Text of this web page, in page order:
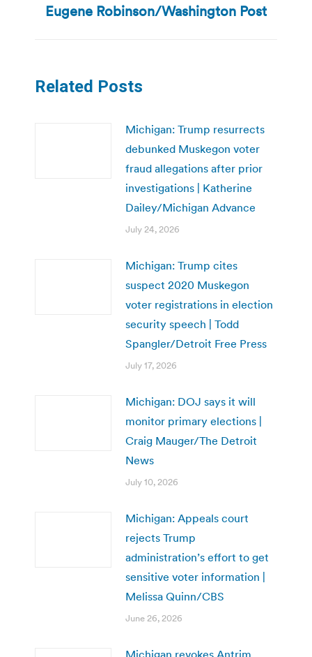
post:
Eugene Robinson/Washington Post
Related Posts
Michigan: Trump resurrects
debunked Muskegon voter
fraud allegations after prior
investigations | Katherine
Dailey/Michigan Advance
July 24, 2026
Michigan: Trump cites
suspect 2020 Muskegon
voter registrations in election
security speech | Todd
Spangler/Detroit Free Press
July 17, 2026
Michigan: DOJ says it will
monitor primary elections |
Craig Mauger/The Detroit
News
July 10, 2026
Michigan: Appeals court
rejects Trump
administration’s effort to get
sensitive voter information |
Melissa Quinn/CBS
June 26, 2026
Michigan revokes Antrim